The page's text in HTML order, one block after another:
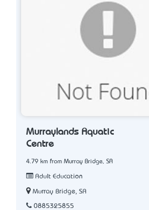
Murraylands Aquatic
Centre
4.79 km from Murray Bridge, SA
Adult Education
Murray Bridge, SA
0885325855